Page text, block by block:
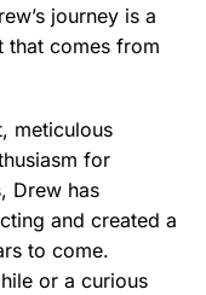
journey is a
that comes from
meticulous
for
Drew has
and created a
to come.
or a curious